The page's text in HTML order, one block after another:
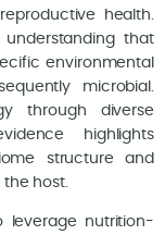
health.
that
environmental
microbial.
through diverse
highlights
structure and
host.
leverage nutrition-